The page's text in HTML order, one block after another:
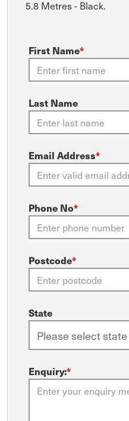
5.8 Metres - Black.
First Name*
Last Name
Email Address*
Phone No*
Postcode*
State
Enquiry:*